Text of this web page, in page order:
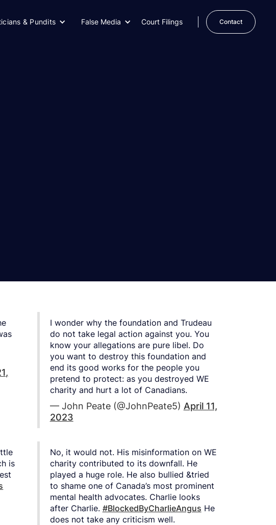
& Pundits False Media Court Filings Contact
is
I wonder why the foundation and Trudeau
do not take legal action against you. You
know your allegations are pure libel. Do
you want to destroy this foundation and
end its good works for the people you
pretend to protect: as you destroyed WE
charity and hurt a lot of Canadians.
— John Peate (@JohnPeate5) April 11,
2023
No, it would not. His misinformation on WE
charity contributed to its downfall. He
played a huge role. He also bullied &tried
to shame one of Canada’s most prominent
mental health advocates. Charlie looks
after Charlie. #BlockedByCharlieAngus He
does not take any criticism well.